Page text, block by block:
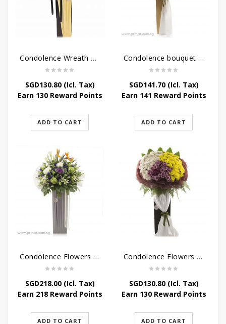
Condolence Wreath – Life’s Journey
SGD130.80(Icl. Tax)
Earn 130 Reward Points
ADD TO CART
Condolence bouquet – Affinity Condolences Stand
SGD141.70(Icl. Tax)
Earn 141 Reward Points
ADD TO CART
Condolence Flowers – Outstanding Life
SGD218.00(Icl. Tax)
Earn 218 Reward Points
ADD TO CART
Condolence Flowers – Rest In Peace
SGD130.80(Icl. Tax)
Earn 130 Reward Points
ADD TO CART